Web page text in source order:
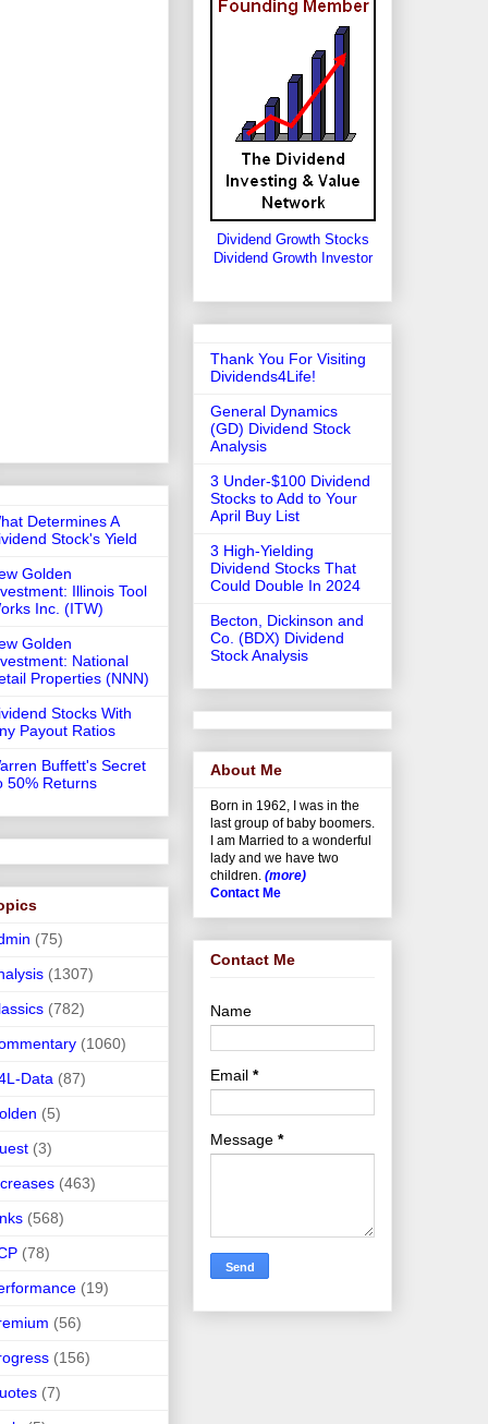
Determines A
Stock's Yield
Golden
Illinois Tool
Inc. (ITW)
Golden
National
Properties (NNN)
Stocks With
Payout Ratios
Buffett's Secret
50% Returns
(75)
(1307)
(782)
(1060)
Data (87)
(5)
(3)
(463)
(568)
(78)
(19)
(56)
(156)
(7)
Dividend Growth Stocks
Dividend Growth Investor
Thank You For Visiting
Dividends4Life!
General Dynamics
(GD) Dividend Stock
Analysis
3 Under-$100 Dividend
Stocks to Add to Your
April Buy List
3 High-Yielding
Dividend Stocks That
Could Double In 2024
Becton, Dickinson and
Co. (BDX) Dividend
Stock Analysis
About Me
Born in 1962, I was in the
last group of baby boomers.
I am Married to a wonderful
lady and we have two
children. (more)
Contact Me
Contact Me
Name
Email *
Message *